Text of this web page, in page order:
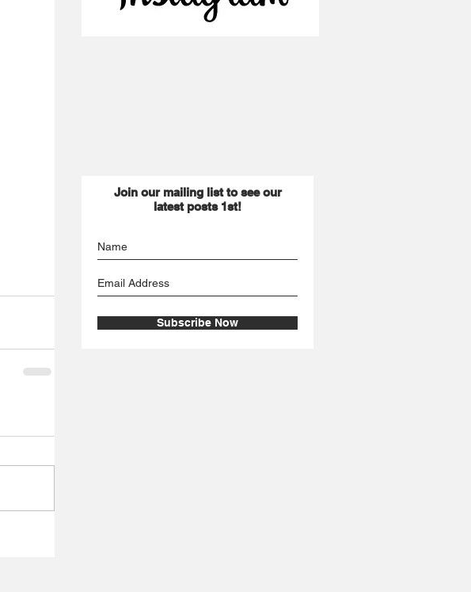
Join our mailing list to see our
latest posts 1st!
Subscribe Now